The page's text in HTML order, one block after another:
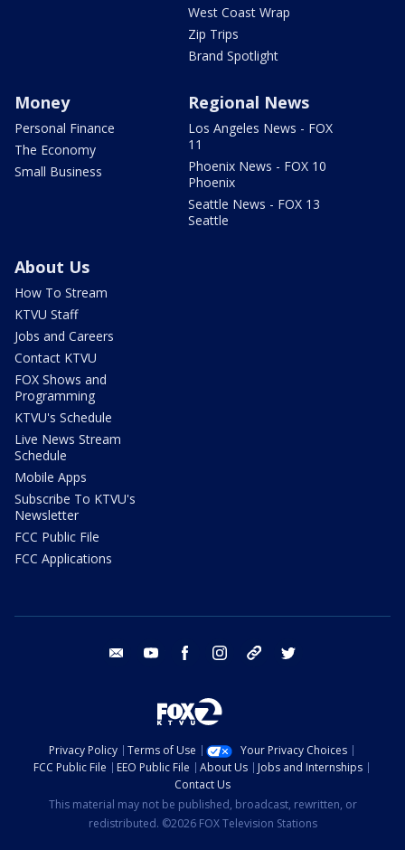
West Coast Wrap
Zip Trips
Brand Spotlight
Money
Personal Finance
The Economy
Small Business
Regional News
Los Angeles News - FOX
11
Phoenix News - FOX 10
Phoenix
Seattle News - FOX 13
Seattle
About Us
How To Stream
KTVU Staff
Jobs and Careers
Contact KTVU
FOX Shows and
Programming
KTVU's Schedule
Live News Stream
Schedule
Mobile Apps
Subscribe To KTVU's
Newsletter
FCC Public File
FCC Applications
email youtube facebook instagram tik tok
Privacy Policy Terms of Use
Your Privacy Choices
FCC Public File
EEO Public File About Us
Jobs and Internships
Contact Us
This material may not be published, broadcast, rewritten, or
redistributed. ©2026 FOX Television Stations